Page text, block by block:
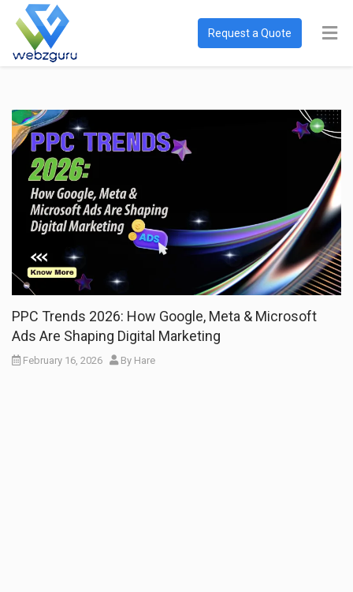
Request a Quote
PPC Trends 2026: How Google, Meta & Microsoft
Ads Are Shaping Digital Marketing
February 16, 2026 By Hare